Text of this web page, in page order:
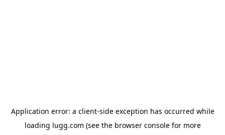
Application error: a client-side exception has occurred while
loading lugg.com (see the browser consolefor more